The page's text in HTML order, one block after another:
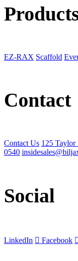
EZ-RAX Scaffold
Contact
Contact Us 125
0540
Social
LinkedIn Facebook